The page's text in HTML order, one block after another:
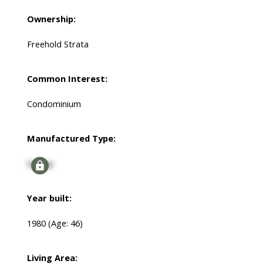
Ownership:
Freehold Strata
Common Interest:
Condominium
Manufactured Type:
Signup
Year built:
1980 (Age: 46)
Living Area: